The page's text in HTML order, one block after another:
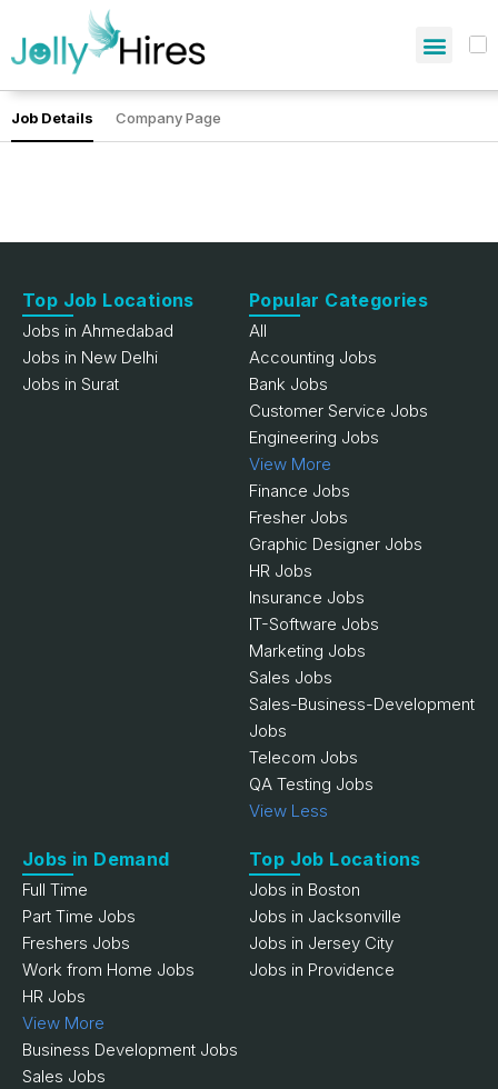
Job Details Company Page
Top Job Locations
Jobs in Ahmedabad
Jobs in New Delhi
Jobs in Surat
Popular Categories
All
Accounting Jobs
Bank Jobs
Customer Service Jobs
Engineering Jobs
View More
Finance Jobs
Fresher Jobs
Graphic Designer Jobs
HR Jobs
Insurance Jobs
IT-Software Jobs
Marketing Jobs
Sales Jobs
Sales-Business-Development
Jobs
Telecom Jobs
QA Testing Jobs
View Less
Jobs in Demand
Full Time
Part Time Jobs
Freshers Jobs
Work from Home Jobs
HR Jobs
View More
Business Development Jobs
Sales Jobs
Top Job Locations
Jobs in Boston
Jobs in Jacksonville
Jobs in Jersey City
Jobs in Providence